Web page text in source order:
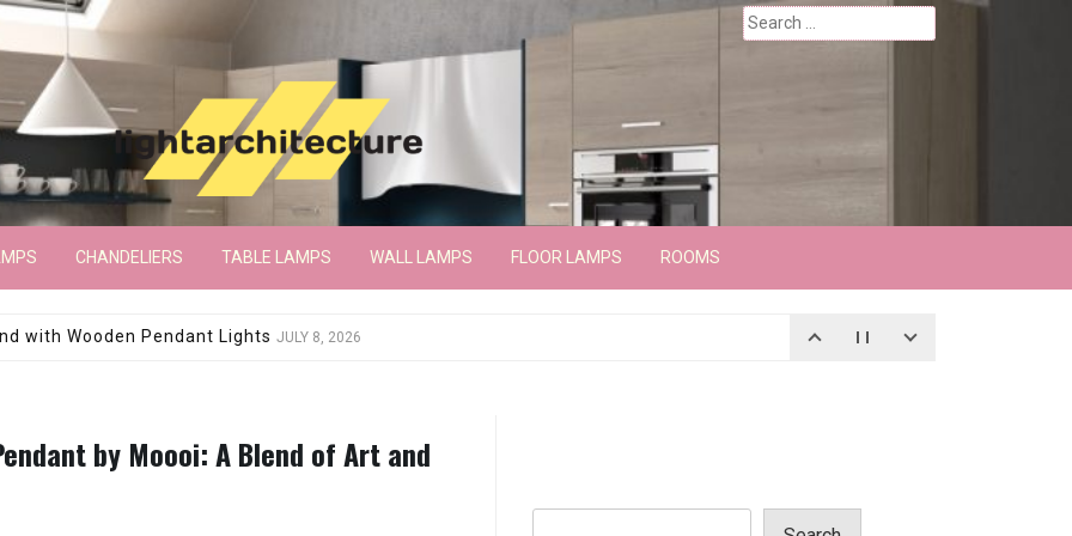
Search
for:
CHANDELIERS TABLE LAMPS WALL LAMPS FLOOR LAMPS ROOMS
Floor LampJUNE 15, 2026
by Moooi: A Blend of Art and